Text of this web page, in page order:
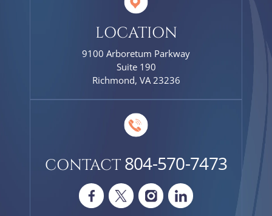
LOCATION
9100 Arboretum Parkway
Suite 190
Richmond, VA 23236
CONTACT 804-570-7473